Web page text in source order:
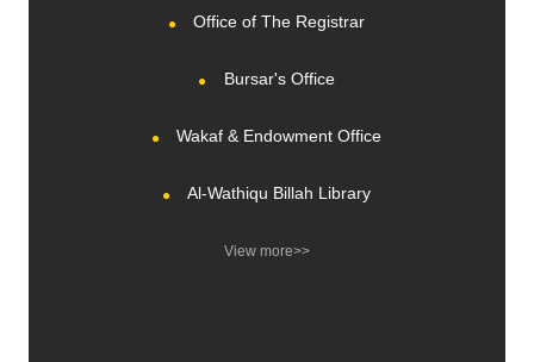
Office of The Registrar
Bursar's Office
Wakaf & Endowment Office
Al-Wathiqu Billah Library
View more>>